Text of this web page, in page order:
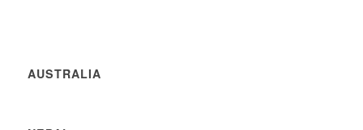
AUSTRALIA